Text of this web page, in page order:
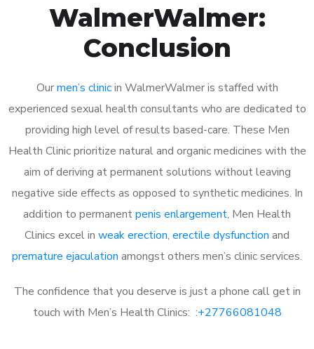
WalmerWalmer:
Conclusion
Ourmen’s clinicin WalmerWalmer is staffed with
experienced sexual health consultants who are dedicated to
providing high level of results based-care. These Men
Health Clinic prioritize natural and organic medicines with the
aim of deriving at permanent solutions without leaving
negative side effects as opposed to synthetic medicines. In
addition to permanentpenis enlargement, Men Health
Clinics excel in weak erection, erectile dysfunction and
premature ejaculation amongst others men’s clinic services.
The confidence that you deserve is just a phone call get in
touch with Men’s Health Clinics: :+27766081048